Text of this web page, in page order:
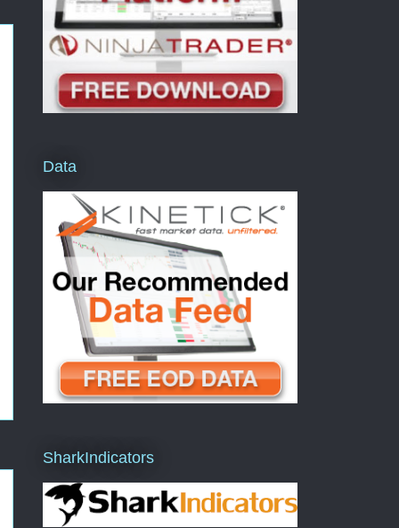
Data
SharkIndicators